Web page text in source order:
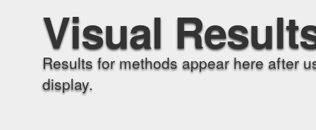
Visual
Results for methods appear here after
display.